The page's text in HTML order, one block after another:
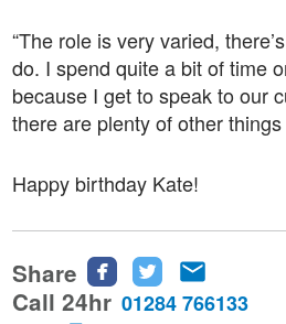
“The role is very varied,
do. I spend quite a bit of time
because I get to speak to our
there are plenty of other things
Happy birthday Kate!
Share
Share
this
Share
this this
Call 24hr 01284 766133